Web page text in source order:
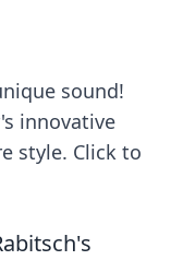
sound!
innovative
style. Click to